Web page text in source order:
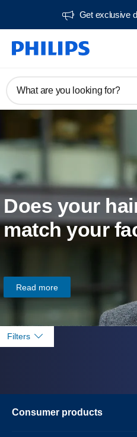
Get exclusive
What are you looking for?
Does your
match your
Read more
Filters
Consumer products